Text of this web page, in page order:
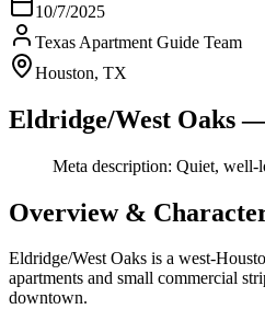
10/7/2025
Texas Apartment Guide Team
Houston, TX
Eldridge/West Oaks
Meta description: Quiet, well-
Overview &
Eldridge/West Oaks is a
apartments and small commercial
downtown.